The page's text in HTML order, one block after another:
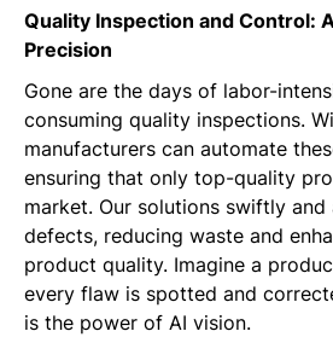
Quality Inspection and Control:
Precision
Gone are the days of labor-
consuming quality inspections.
manufacturers can automate
ensuring that only top-quality
market. Our solutions swiftly
defects, reducing waste and
product quality. Imagine a
every flaw is spotted and
is the power of AI vision.